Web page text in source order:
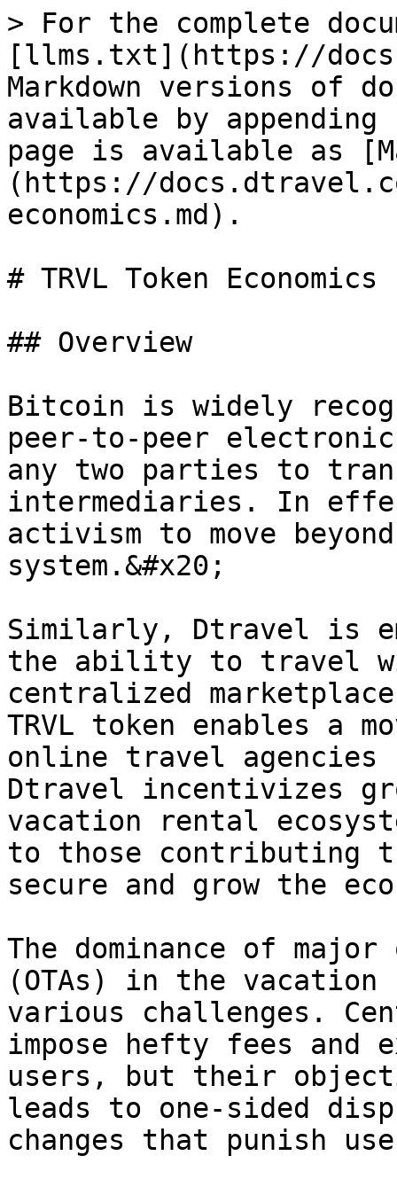
> For the complete
[llms.txt](https://
Markdown versions of
available by
page is available as
(https://
economics.md).
# TRVL Token Economics
## Overview
Bitcoin is widely
peer-to-peer electronic
any two parties to
intermediaries. In
activism to move
system.&#x20;
Similarly, Dtravel is
the ability to travel
centralized
TRVL token enables a
online travel
Dtravel incentivizes
vacation rental
to those contributing
secure and grow the
The dominance of
(OTAs) in the
various challenges.
impose hefty fees and
users, but their
leads to one-sided
changes that punish